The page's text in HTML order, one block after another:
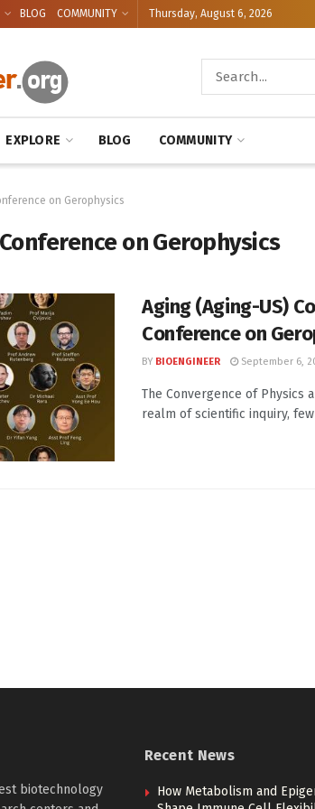
BLOG COMMUNITY Thursday, August 6, 2026
EXPLORE BLOG COMMUNITY
on Gerophysics
on Gerophysics
Aging (Aging-US)
Conference on
BY BIOENGINEER September 6,
The Convergence of Physics
realm of scientific inquiry,
biotechnology
Recent News
How Metabolism and